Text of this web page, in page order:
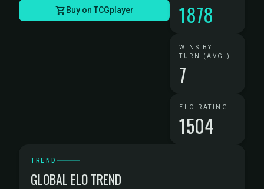
Buy on TCGplayer 1878
WINS BY
TURN (AVG.)
7
ELO RATING
1504
TREND
GLOBAL ELO TREND